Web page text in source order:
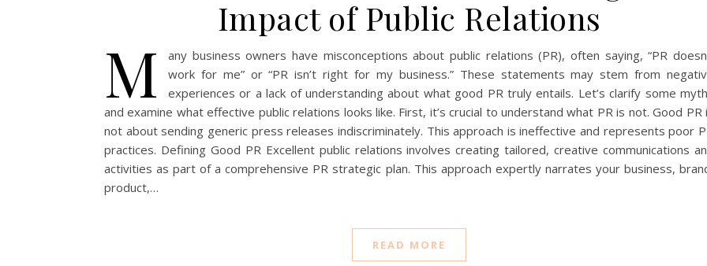
Impact of Public Relations
M
any business owners have misconceptions about public relations (PR), often saying, “PR
work for me” or “PR isn’t right for my business.” These statements may stem from
experiences or a lack of understanding about what good PR truly entails. Let’s clarify some
and examine what effective public relations looks like. First, it’s crucial to understand what PR is not. Good PR
not about sending generic press releases indiscriminately. This approach is ineffective and represents poor
practices. Defining Good PR Excellent public relations involves creating tailored, creative communications
activities as part of a comprehensive PR strategic plan. This approach expertly narrates your business,
product,…
READ MORE